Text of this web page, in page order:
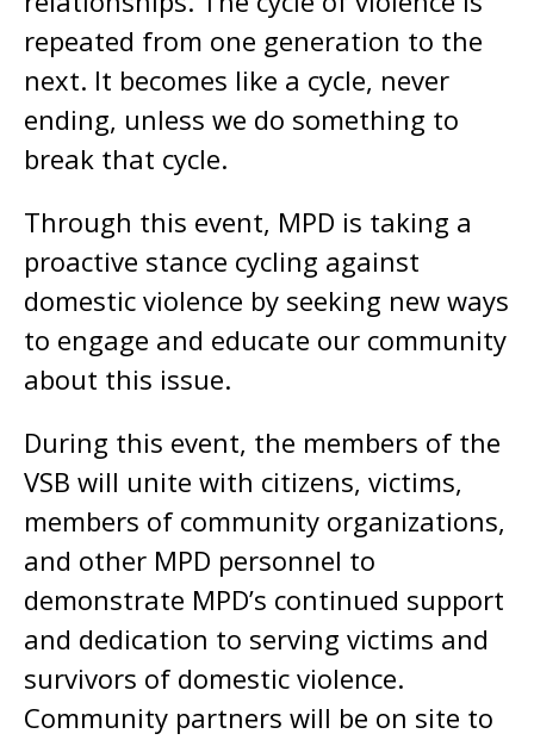
repeated from one generation to the
next. It becomes like a cycle, never
ending, unless we do something to
break that cycle.
Through this event, MPD is taking a
proactive stance cycling against
domestic violence by seeking new ways
to engage and educate our community
about this issue.
During this event, the members of the
VSB will unite with citizens, victims,
members of community organizations,
and other MPD personnel to
demonstrate MPD’s continued support
and dedication to serving victims and
survivors of domestic violence.
Community partners will be on site to